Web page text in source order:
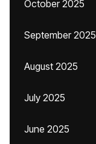
October 2025
September 2025
August 2025
July 2025
June 2025